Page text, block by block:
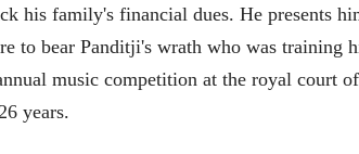
his family's financial dues. He presents
to bear Panditji's wrath who was training
music competition at the royal court
years.